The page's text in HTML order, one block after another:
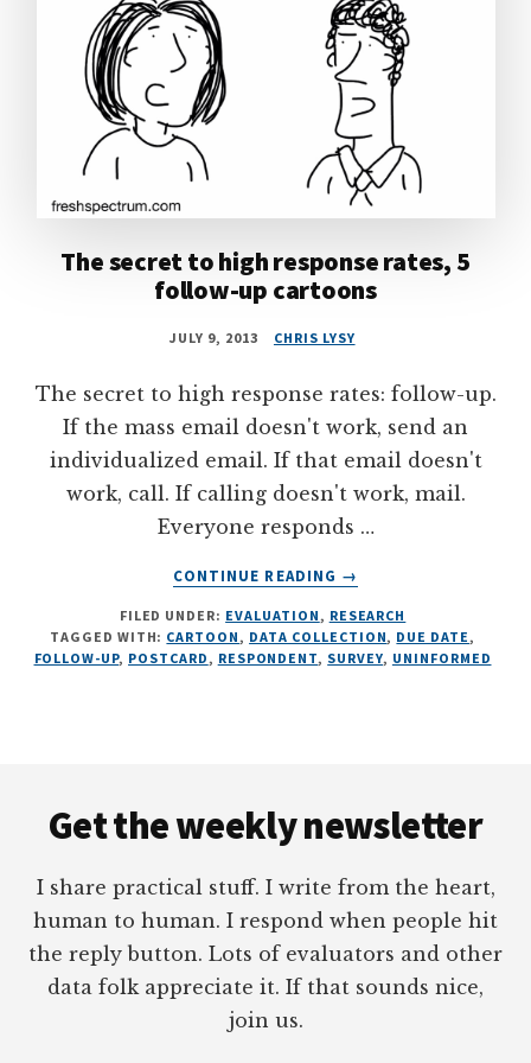
The secret to high response rates, 5
follow-up cartoons
JULY 9, 2013 CHRIS LYSY
The secret to high response rates: follow-up.
If the mass email doesn't work, send an
individualized email. If that email doesn't
work, call. If calling doesn't work, mail.
Everyone responds …
CONTINUE READING
ABOUT
SECRET
TO
CARTOONS
→
FILED UNDER: EVALUATION , RESEARCH
TAGGED WITH: CARTOON , DATA COLLECTION, DUE DATE ,
FOLLOW-UP, POSTCARD , RESPONDENT, SURVEY, UNINFORMED
Get the weekly newsletter
I share practical stuff. I write from the heart,
human to human. I respond when people hit
the reply button. Lots of evaluators and other
data folk appreciate it. If that sounds nice,
join us.